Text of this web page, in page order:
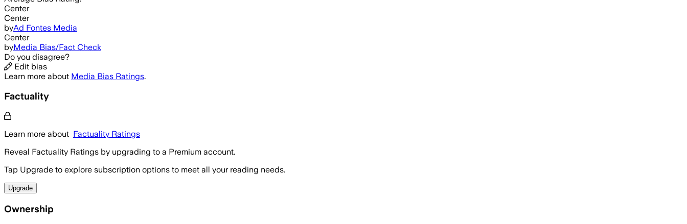
Center
Center
byAd Fontes Media
Center
byMedia Bias/Fact Check
Do you disagree?
Edit bias
Learn more about Media Bias Ratings.
Factuality
Learn more about Factuality Ratings
Reveal Factuality Ratings by upgrading to a Premium account.
Tap Upgrade to explore subscription options to meet all your reading needs.
Upgrade
Ownership